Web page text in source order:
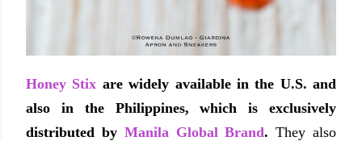
Honey Stix are widely available in the U.S. and
also in the Philippines, which is exclusively
distributed by Manila Global Brand. They also